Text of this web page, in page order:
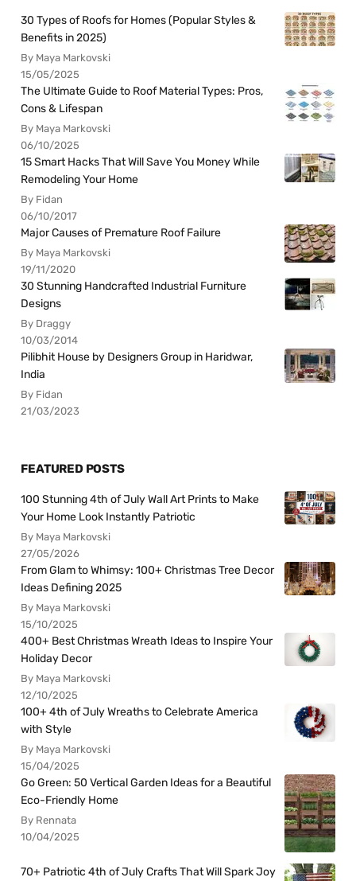
30 Types of Roofs for Homes (Popular Styles &
Benefits in 2025)
By Maya Markovski
15/05/2025
The Ultimate Guide to Roof Material Types: Pros,
Cons & Lifespan
By Maya Markovski
06/10/2025
15 Smart Hacks That Will Save You Money While
Remodeling Your Home
By Fidan
06/10/2017
Major Causes of Premature Roof Failure
By Maya Markovski
19/11/2020
30 Stunning Handcrafted Industrial Furniture
Designs
By Draggy
10/03/2014
Pilibhit House by Designers Group in Haridwar,
India
By Fidan
21/03/2023
FEATURED POSTS
100 Stunning 4th of July Wall Art Prints to Make
Your Home Look Instantly Patriotic
By Maya Markovski
27/05/2026
From Glam to Whimsy: 100+ Christmas Tree Decor
Ideas Defining 2025
By Maya Markovski
15/10/2025
400+ Best Christmas Wreath Ideas to Inspire Your
Holiday Decor
By Maya Markovski
12/10/2025
100+ 4th of July Wreaths to Celebrate America
with Style
By Maya Markovski
15/04/2025
Go Green: 50 Vertical Garden Ideas for a Beautiful
Eco-Friendly Home
By Rennata
10/04/2025
70+ Patriotic 4th of July Crafts That Will Spark Joy